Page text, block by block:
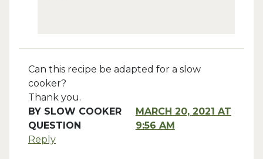
Can this recipe be adapted for a slow
cooker?
Thank you.
BY SLOW COOKER
QUESTION
MARCH 20, 2021 AT
9:56 AM
Reply